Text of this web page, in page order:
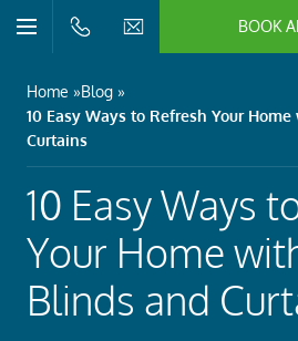
Open/Close
BOOK
Close
Close
Close
Close
Close
Home
Blog
10 Easy Ways to Refresh Your
Curtains
10 Easy Ways
Your Home
Blinds and